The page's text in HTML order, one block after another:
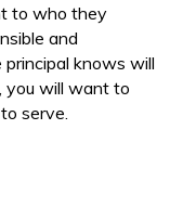
to who they
and
knows will
you will want to
serve.